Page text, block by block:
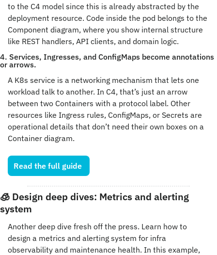
to the C4 model since this is already abstracted by the
deployment resource. Code inside the pod belongs to the
Component diagram, where you show internal structure
like REST handlers, API clients, and domain logic.
4. Services, Ingresses, and ConfigMaps become annotations
or arrows.
A K8s service is a networking mechanism that lets one
workload talk to another. In C4, that’s just an arrow
between two Containers with a protocol label. Other
resources like Ingress rules, ConfigMaps, or Secrets are
operational details that don’t need their own boxes on a
Container diagram.
Read the full guide
🧊 Design deep dives: Metrics and alerting
system
Another deep dive fresh off the press. Learn how to
design a metrics and alerting system for infra
observability and maintenance health. In this example,